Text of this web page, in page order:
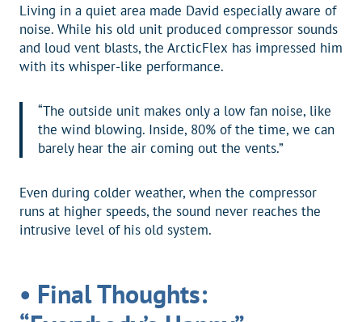
Living in a quiet area made David especially aware of
noise. While his old unit produced compressor sounds
and loud vent blasts, the ArcticFlex has impressed him
with its whisper-like performance.
“The outside unit makes only a low fan noise, like
the wind blowing. Inside, 80% of the time, we can
barely hear the air coming out the vents.”
Even during colder weather, when the compressor
runs at higher speeds, the sound never reaches the
intrusive level of his old system.
• Final Thoughts: